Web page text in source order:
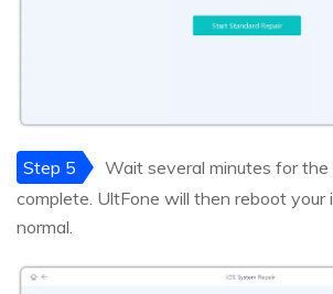
Step 5
Wait several minutes for the
complete. UltFone will then reboot your
normal.